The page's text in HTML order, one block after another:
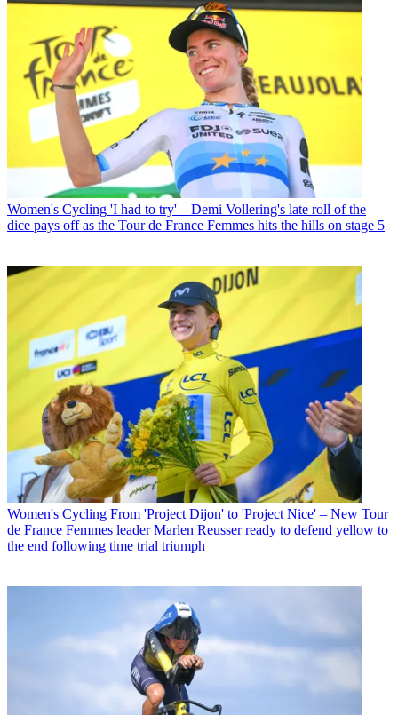
Women's Cycling 'I had to try' – Demi Vollering's late roll of the
dice pays off as the Tour de France Femmes hits the hills on stage 5
Women's Cycling From 'Project Dijon' to 'Project Nice' – New Tour
de France Femmes leader Marlen Reusser ready to defend yellow to
the end following time trial triumph